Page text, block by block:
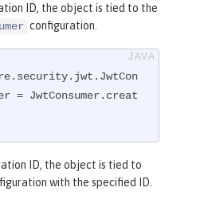
ID, the object is tied to the
configuration.
= JwtConsumer.creat
ID, the object is tied to
with the specified ID.